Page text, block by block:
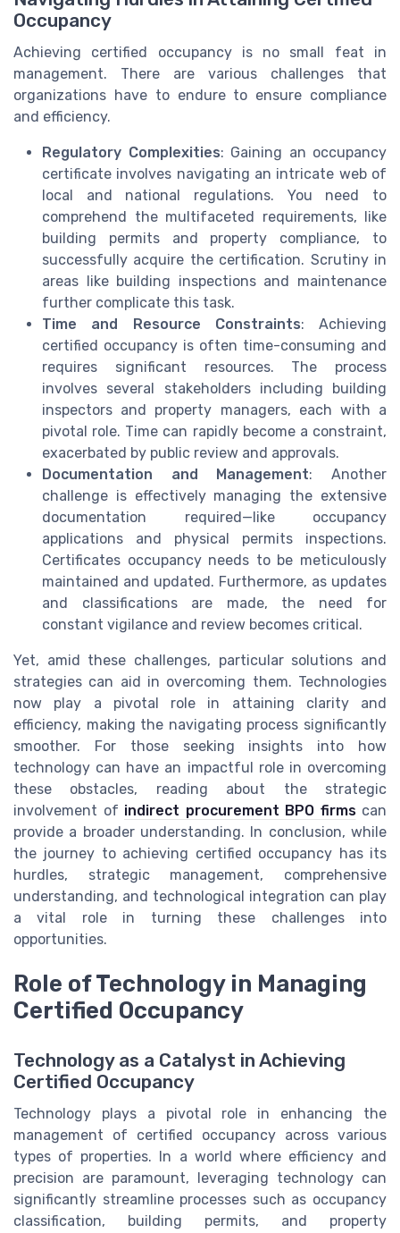
Occupancy
Achieving certified occupancy is no small feat in
management. There are various challenges that
organizations have to endure to ensure compliance
and efficiency.
Regulatory Complexities: Gaining an occupancy
certificate involves navigating an intricate web of
local and national regulations. You need to
comprehend the multifaceted requirements, like
building permits and property compliance, to
successfully acquire the certification. Scrutiny in
areas like building inspections and maintenance
further complicate this task.
Time and Resource Constraints: Achieving
certified occupancy is often time-consuming and
requires significant resources. The process
involves several stakeholders including building
inspectors and property managers, each with a
pivotal role. Time can rapidly become a constraint,
exacerbated by public review and approvals.
Documentation and Management: Another
challenge is effectively managing the extensive
documentation required—like occupancy
applications and physical permits inspections.
Certificates occupancy needs to be meticulously
maintained and updated. Furthermore, as updates
and classifications are made, the need for
constant vigilance and review becomes critical.
Yet, amid these challenges, particular solutions and
strategies can aid in overcoming them. Technologies
now play a pivotal role in attaining clarity and
efficiency, making the navigating process significantly
smoother. For those seeking insights into how
technology can have an impactful role in overcoming
these obstacles, reading about the strategic
involvement of indirect procurement BPO firmscan
provide a broader understanding. In conclusion, while
the journey to achieving certified occupancy has its
hurdles, strategic management, comprehensive
understanding, and technological integration can play
a vital role in turning these challenges into
opportunities.
Role of Technology in Managing
Certified Occupancy
Technology as a Catalyst in Achieving
Certified Occupancy
Technology plays a pivotal role in enhancing the
management of certified occupancy across various
types of properties. In a world where efficiency and
precision are paramount, leveraging technology can
significantly streamline processes such as occupancy
classification, building permits, and property